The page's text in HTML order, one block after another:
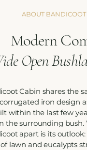
ABOUT BANDICOOT
Modern
Open
Cabin shares the
iron design
within the last few
the surrounding bush.
apart is its
lawn and eucalypts